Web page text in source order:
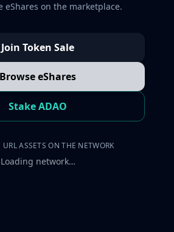
eShares on the marketplace.
Join Token Sale
Browse eShares
Stake ADAO
ASSETS ON THE NETWORK
Loading network…